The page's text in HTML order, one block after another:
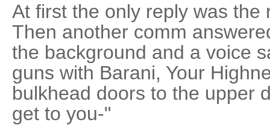
At first the only reply was the
Then another comm
the background and a voice
guns with Barani, Your
bulkhead doors to the upper
get to you-"